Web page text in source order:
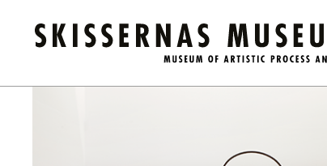
Calendar / Guided Tour: Public Domain